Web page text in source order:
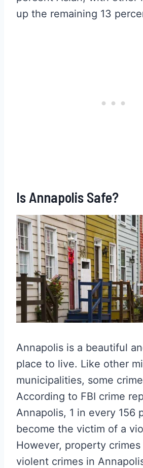
up the remaining 13
Is Annapolis Safe?
Annapolis is a beautiful
place to live. Like other
municipalities, some
According to FBI crime
Annapolis, 1 in every 156
become the victim of a
However, property
violent crimes in